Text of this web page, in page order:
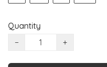
Quantity
−
+